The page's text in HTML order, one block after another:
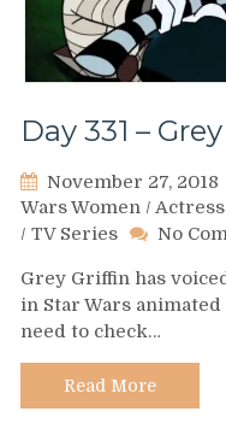
Day 331 –
November 27, 2018
Wars Women /
/ TV Series No
Grey Griffin has
in Star Wars animated
need to check…
Read More